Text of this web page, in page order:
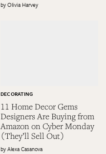
Olivia Harvey
11 Home Decor Gems
Designers Are Buying from
Amazon on Cyber Monday
(They’ll Sell Out)
DECORATING
Alexa Casanova